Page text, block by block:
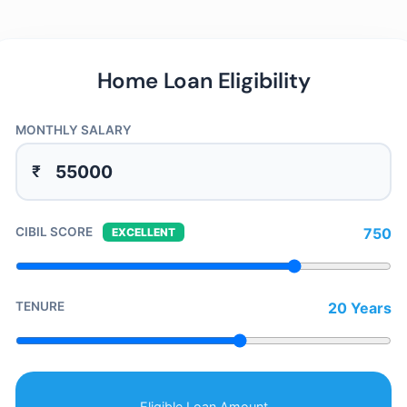
Home Loan Eligibility
MONTHLY SALARY
₹
CIBIL SCORE EXCELLENT 750
TENURE 20 Years